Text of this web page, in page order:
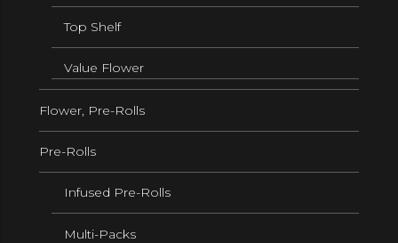
Top Shelf
Value Flower
Flower, Pre-Rolls
Pre-Rolls
Infused Pre-Rolls
Multi-Packs